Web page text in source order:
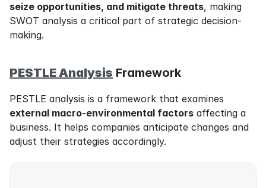
seize opportunities, and mitigate threats, making
SWOT analysis a critical part of strategic decision-
making.
PESTLE Analysis Framework
external macro-environmental factors affecting a
business. It helps companies anticipate changes and
adjust their strategies accordingly.